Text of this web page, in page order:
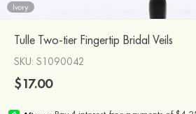
Ivory
Tulle Two-tier Fingertip Bridal Veils
SKU: S1090042
$17.00